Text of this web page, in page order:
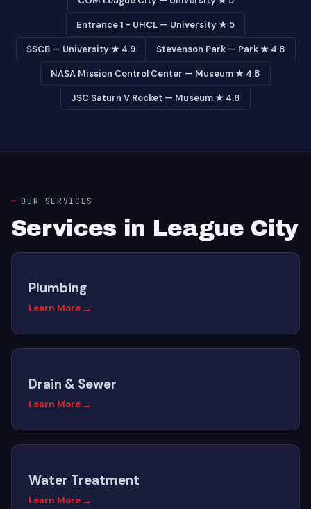
Entrance 1 - UHCL — University ★ 5
SSCB — University ★ 4.9 Stevenson Park — Park ★ 4.8
NASA Mission Control Center — Museum ★ 4.8
JSC Saturn V Rocket — Museum ★ 4.8
OUR SERVICES
Services in League City
Plumbing
Learn More →
Drain & Sewer
Learn More →
Water Treatment
Learn More →